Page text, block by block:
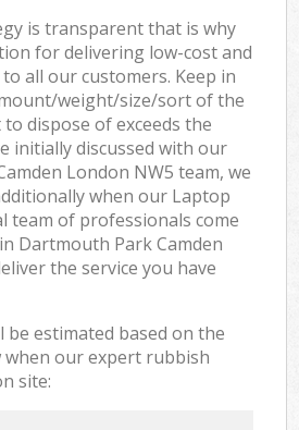
is transparent that is why
for delivering low-cost and
all our customers. Keep in
weight/size/sort of the
dispose of exceeds the
initially discussed with our
London NW5 team, we
when our Laptop
team of professionals come
Dartmouth Park Camden
the service you have
be estimated based on the
when our expert rubbish
site: